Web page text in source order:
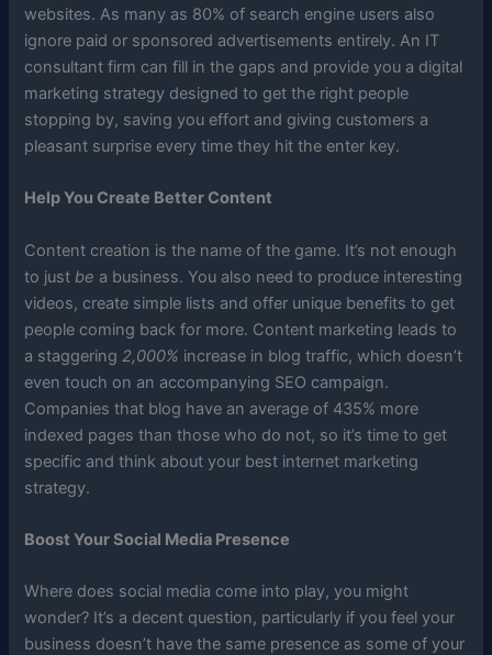
websites. As many as 80% of search engine users also
ignore paid or sponsored advertisements entirely. An IT
consultant firm can fill in the gaps and provide you a digital
marketing strategy designed to get the right people
stopping by, saving you effort and giving customers a
pleasant surprise every time they hit the enter key.
Help You Create Better Content
Content creation is the name of the game. It’s not enough
to justbe a business. You also need to produce interesting
videos, create simple lists and offer unique benefits to get
people coming back for more. Content marketing leads to
a staggering2,000% increase in blog traffic, which doesn’t
even touch on an accompanying SEO campaign.
Companies that blog have an average of 435% more
indexed pages than those who do not, so it’s time to get
specific and think about your best internet marketing
strategy.
Boost Your Social Media Presence
Where does social media come into play, you might
wonder? It’s a decent question, particularly if you feel your
business doesn’t have the same presence as some of your